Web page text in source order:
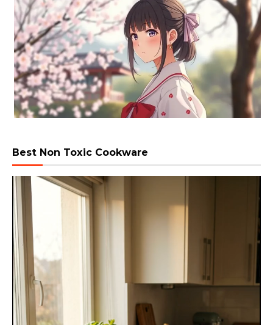
Best Non Toxic Cookware
Video
Player